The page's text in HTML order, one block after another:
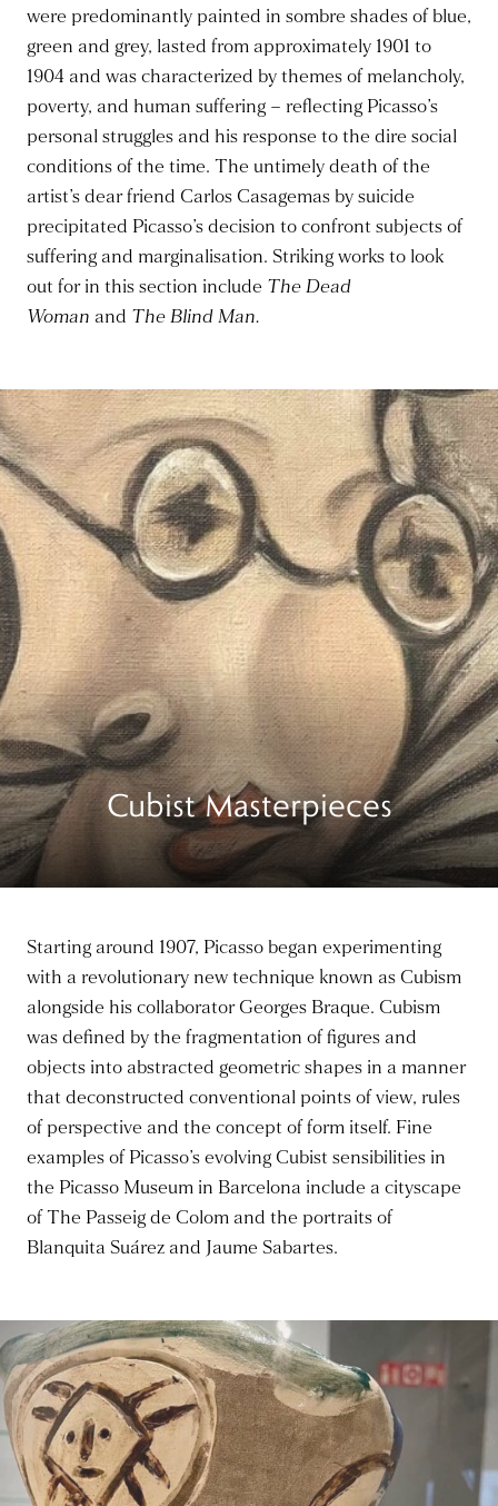
were predominantly painted in sombre shades of blue,
green and grey, lasted from approximately 1901 to
1904 and was characterized by themes of melancholy,
poverty, and human suffering – reflecting Picasso’s
personal struggles and his response to the dire social
conditions of the time. The untimely death of the
artist’s dear friend Carlos Casagemas by suicide
precipitated Picasso’s decision to confront subjects of
suffering and marginalisation. Striking works to look
out for in this section include The Dead
Woman and The Blind Man.
Cubist Masterpieces
Starting around 1907, Picasso began experimenting
with a revolutionary new technique known as Cubism
alongside his collaborator Georges Braque. Cubism
was defined by the fragmentation of figures and
objects into abstracted geometric shapes in a manner
that deconstructed conventional points of view, rules
of perspective and the concept of form itself. Fine
examples of Picasso’s evolving Cubist sensibilities in
the Picasso Museum in Barcelona include a cityscape
of The Passeig de Colom and the portraits of
Blanquita Suárez and Jaume Sabartes.